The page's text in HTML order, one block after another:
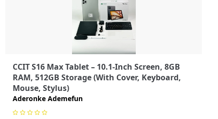
CCIT S16 Max Tablet – 10.1-Inch Screen, 8GB
RAM, 512GB Storage (With Cover, Keyboard,
Mouse, Stylus)
Aderonke Ademefun